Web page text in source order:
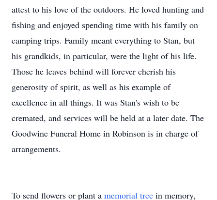
attest to his love of the outdoors. He loved hunting and
fishing and enjoyed spending time with his family on
camping trips. Family meant everything to Stan, but
his grandkids, in particular, were the light of his life.
Those he leaves behind will forever cherish his
generosity of spirit, as well as his example of
excellence in all things. It was Stan's wish to be
cremated, and services will be held at a later date. The
Goodwine Funeral Home in Robinson is in charge of
arrangements.
To send flowers or plant a memorial tree in memory,